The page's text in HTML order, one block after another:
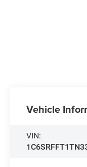
Vehicle
VIN: